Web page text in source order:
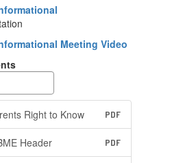
Meeting Video
Right to Know PDF
Header PDF